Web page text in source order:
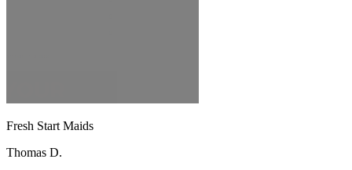
Fresh Start Maids
Thomas D.